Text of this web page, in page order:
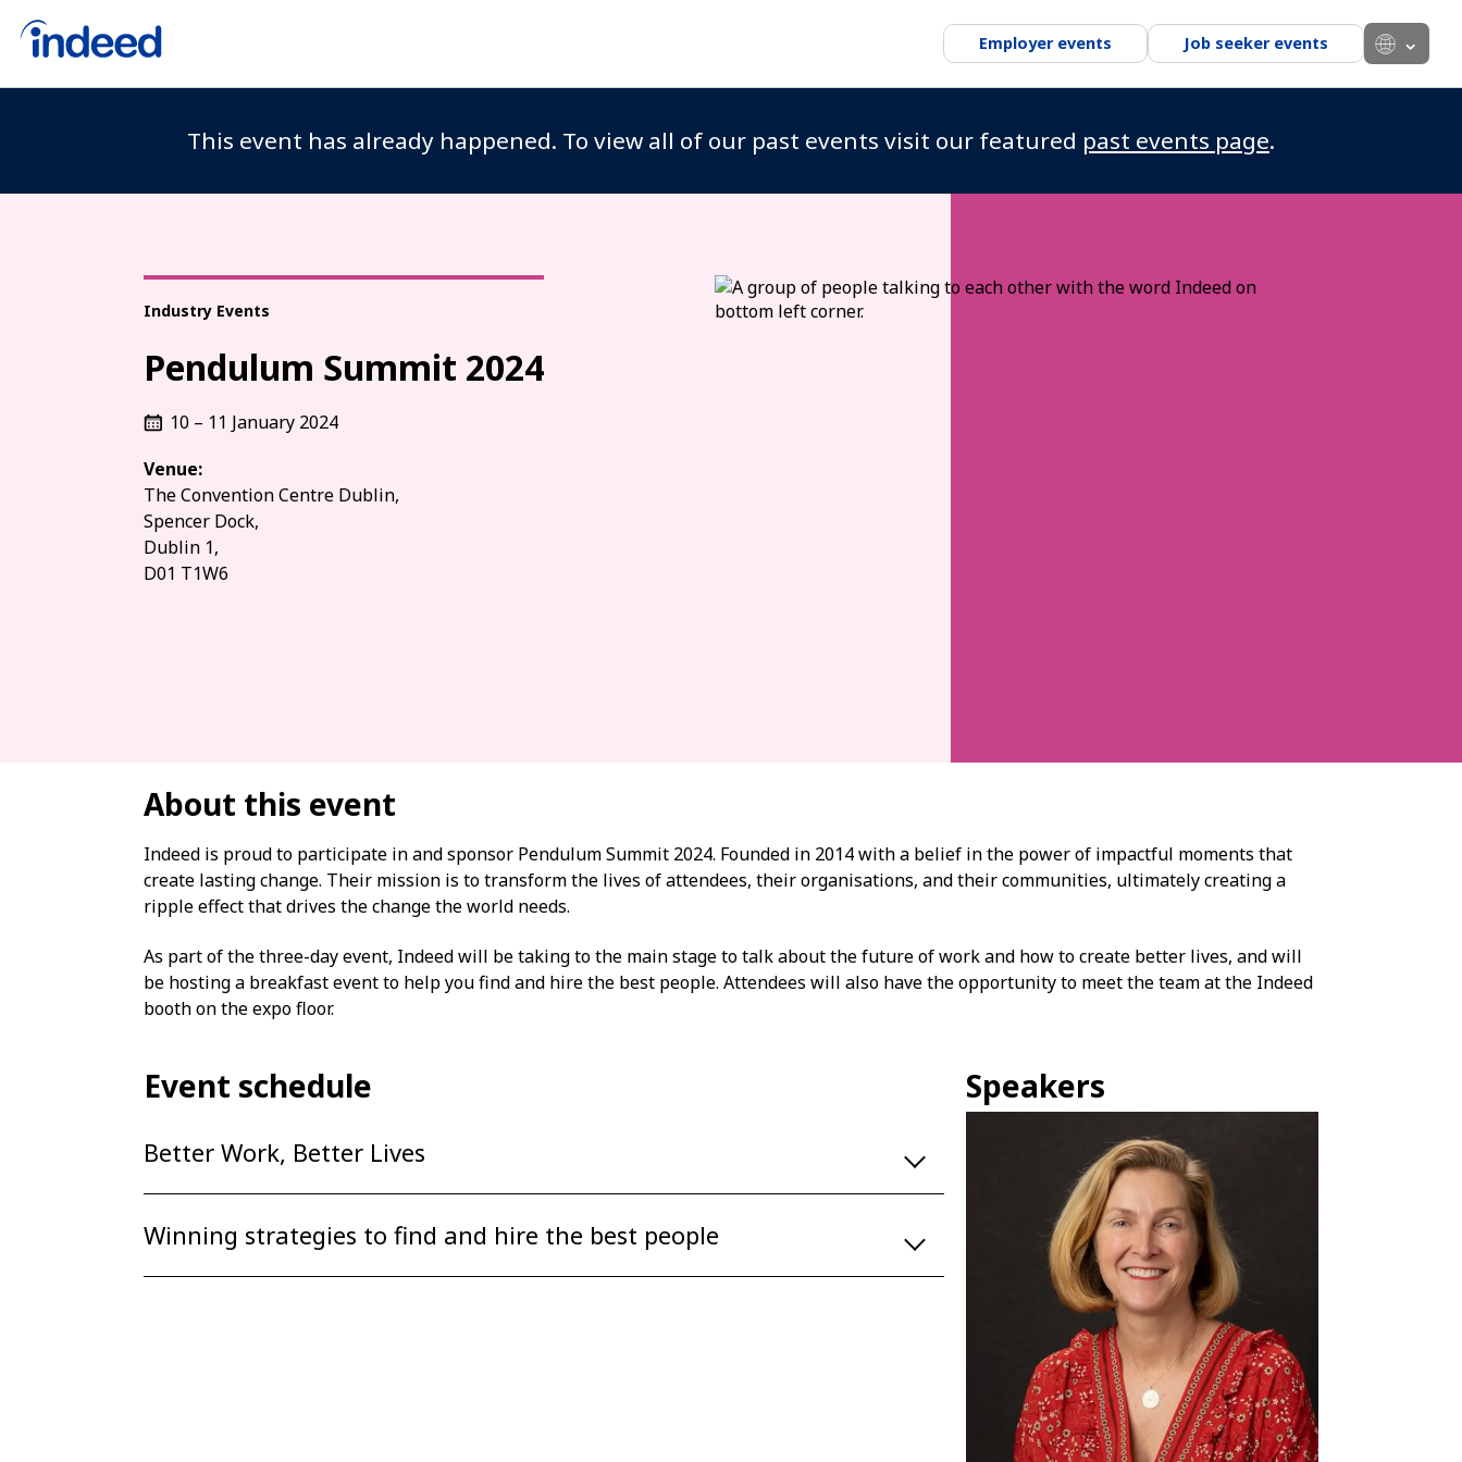
Employer events Job seeker events
This event has already happened. To view all of our past events visit our featured past events page.
Industry Events
Pendulum Summit 2024
10 – 11 January 2024
Venue:
The Convention Centre Dublin,
Spencer Dock,
Dublin 1,
D01 T1W6
About this event
Indeed is proud to participate in and sponsor Pendulum Summit 2024. Founded in 2014 with a belief in the power of impactful moments that
create lasting change. Their mission is to transform the lives of attendees, their organisations, and their communities, ultimately creating a
ripple effect that drives the change the world needs.
As part of the three-day event, Indeed will be taking to the main stage to talk about the future of work and how to create better lives, and will
be hosting a breakfast event to help you find and hire the best people. Attendees will also have the opportunity to meet the team at the Indeed
booth on the expo floor.
Event schedule
Better Work, Better Lives
Winning strategies to find and hire the best people
Speakers